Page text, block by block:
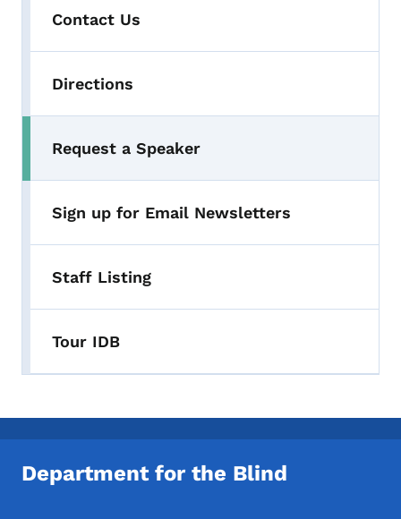
Contact Us
Directions
Request a Speaker
Sign up for Email Newsletters
Staff Listing
Tour IDB
Department for the Blind